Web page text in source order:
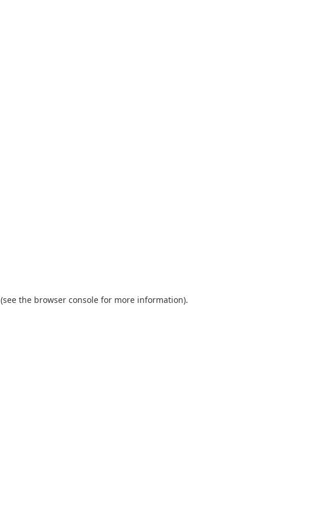
(see the browser console for more information).